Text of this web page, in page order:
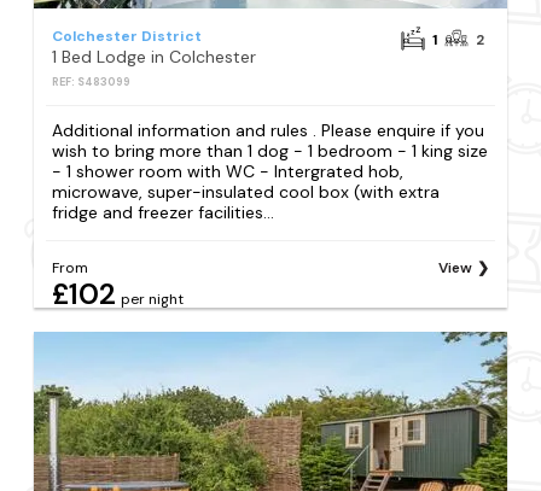
Colchester District
1 Bed Lodge in Colchester
REF: S483099
1 2
Additional information and rules . Please enquire if you
wish to bring more than 1 dog - 1 bedroom - 1 king size
- 1 shower room with WC - Intergrated hob,
microwave, super-insulated cool box (with extra
fridge and freezer facilities...
From
£102 per night
View